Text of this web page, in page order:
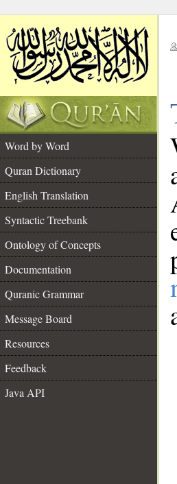
Word by Word
Quran Dictionary
English Translation
Syntactic Treebank
Ontology of Concepts
Documentation
Quranic Grammar
Message Board
Resources
Feedback
Java API